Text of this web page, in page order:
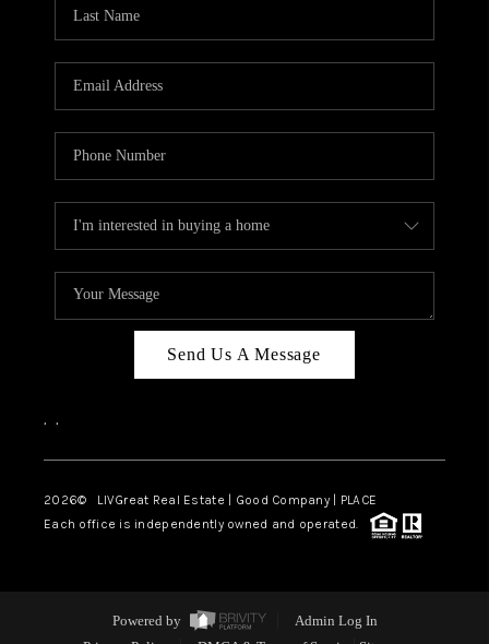
Send Us A Message
, ,
2026© LIVGreat Real Estate | Good Company | PLACE
Each office is independently owned and operated.
Powered by
Admin Log In